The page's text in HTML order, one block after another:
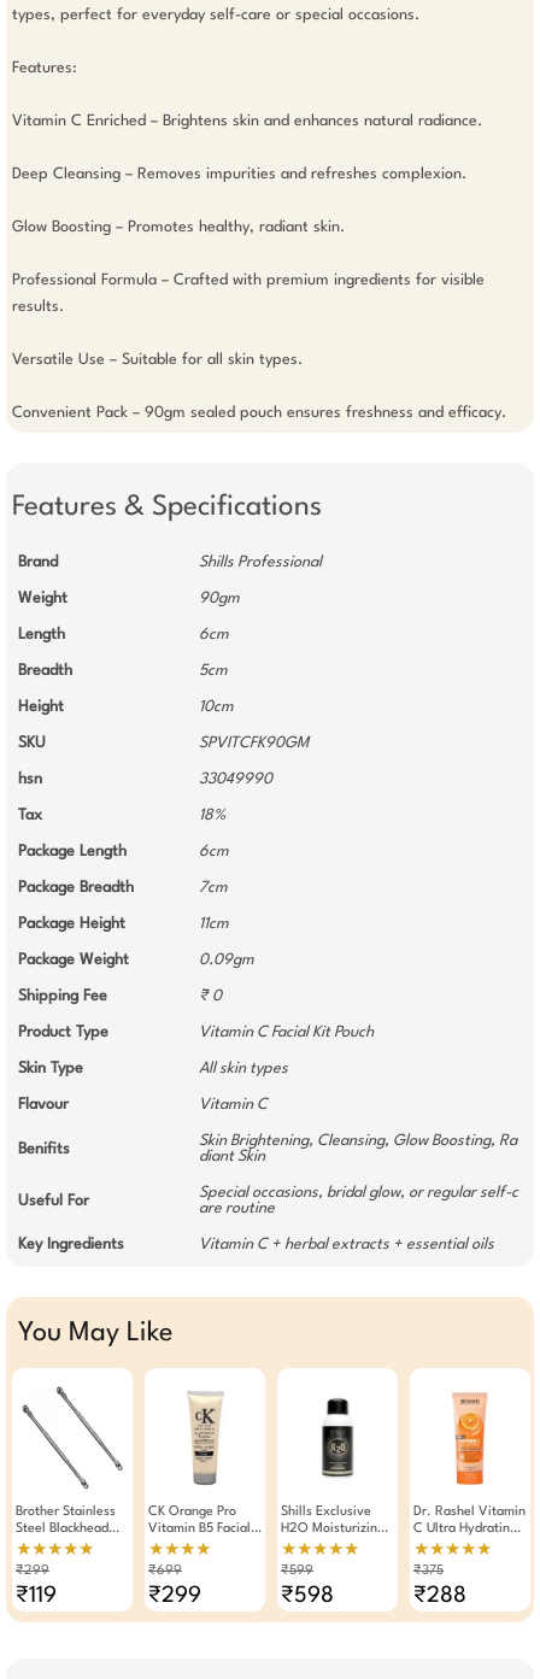
types, perfect for everyday self-care or special occasions.
Features:
Vitamin C Enriched – Brightens skin and enhances natural radiance.
Deep Cleansing – Removes impurities and refreshes complexion.
Glow Boosting – Promotes healthy, radiant skin.
Professional Formula – Crafted with premium ingredients for visible
results.
Versatile Use – Suitable for all skin types.
Convenient Pack – 90gm sealed pouch ensures freshness and efficacy.
Features & Specifications
Brand Shills Professional
Weight 90gm
Length 6cm
Breadth 5cm
Height 10cm
SKU SPVITCFK90GM
hsn 33049990
Tax 18%
Package Length 6cm
Package Breadth 7cm
Package Height 11cm
Package Weight 0.09gm
Shipping Fee ₹ 0
Product Type Vitamin C Facial Kit Pouch
Skin Type All skin types
Flavour Vitamin C
Benifits
Skin Brightening, Cleansing, Glow Boosting, Ra
diant Skin
Useful For
Special occasions, bridal glow, or regular self-c
are routine
Key Ingredients Vitamin C + herbal extracts + essential oils
You May Like
Brother Stainless
Steel Blackhead
Remover Stick
Pack Of 2
★★★★★
₹299
₹119
CK Orange Pro
Vitamin B5 Facial
Scrub 250g
★★★★
₹699
₹299
Shills Exclusive
H2O Moisturizing
Face Mist 150ml
★★★★★
₹599
₹598
Dr. Rashel Vitamin
C Ultra Hydrating
Sunscreen Cream
Gel SPF 40
★★★★★
₹375
₹288